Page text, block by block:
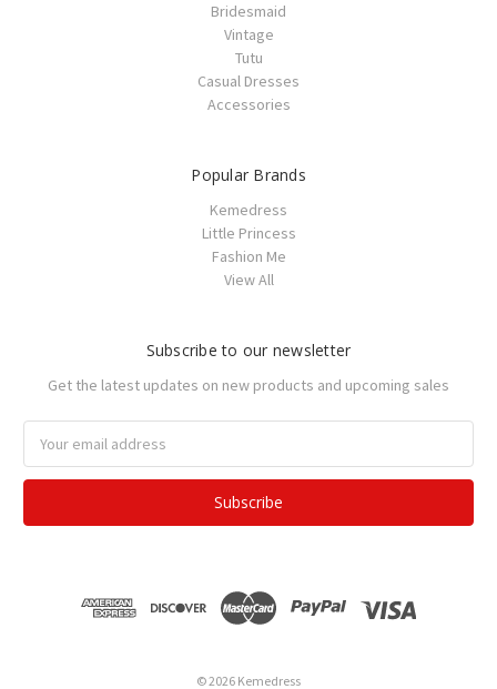
Bridesmaid
Vintage
Tutu
Casual Dresses
Accessories
Popular Brands
Kemedress
Little Princess
Fashion Me
View All
Subscribe to our newsletter
Get the latest updates on new products and upcoming sales
Address
© 2026 Kemedress